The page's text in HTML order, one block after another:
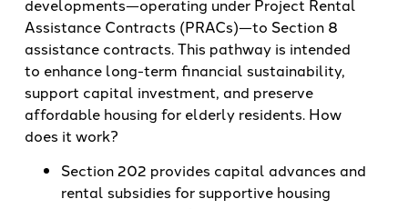
developments—operating under Project Rental
Assistance Contracts (PRACs)—to Section 8
assistance contracts. This pathway is intended
to enhance long-term financial sustainability,
support capital investment, and preserve
affordable housing for elderly residents. How
does it work?
Section 202 provides capital advances and
rental subsidies for supportive housing